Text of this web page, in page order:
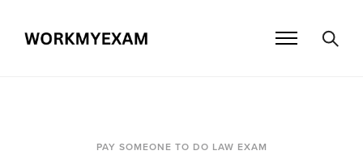
PAY SOMEONE TO DO LAW EXAM